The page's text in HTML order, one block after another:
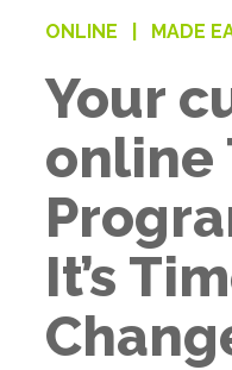
ONLINE | MADE
Your
online
It’s